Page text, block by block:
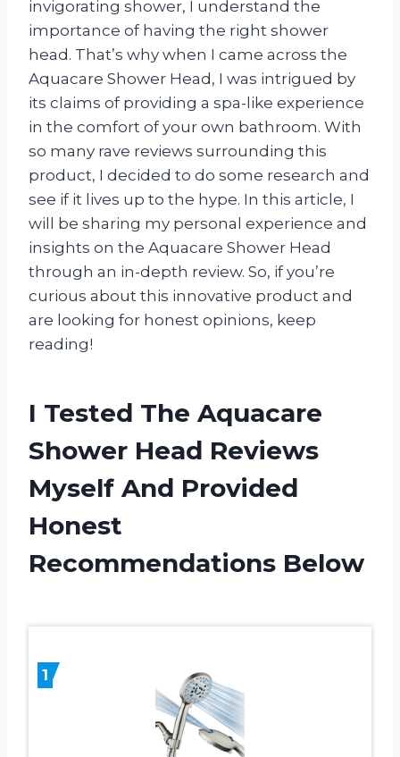
invigorating shower, I understand the
importance of having the right shower
head. That’s why when I came across the
Aquacare Shower Head, I was intrigued by
its claims of providing a spa-like experience
in the comfort of your own bathroom. With
so many rave reviews surrounding this
product, I decided to do some research and
see if it lives up to the hype. In this article, I
will be sharing my personal experience and
insights on the Aquacare Shower Head
through an in-depth review. So, if you’re
curious about this innovative product and
are looking for honest opinions, keep
reading!
I Tested The Aquacare
Shower Head Reviews
Myself And Provided
Honest
Recommendations Below
1